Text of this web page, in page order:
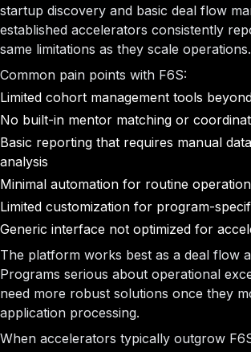
startup discovery and basic deal flow
established accelerators consistently
same limitations as they scale operations.
Common pain points with F6S:
Limited cohort management tools
No built-in mentor matching or
Basic reporting that requires manual
analysis
Minimal automation for routine
Limited customization for program-
Generic interface not optimized for
The platform works best as a deal flow
Programs serious about operational
need more robust solutions once they
application processing.
When accelerators typically outgrow